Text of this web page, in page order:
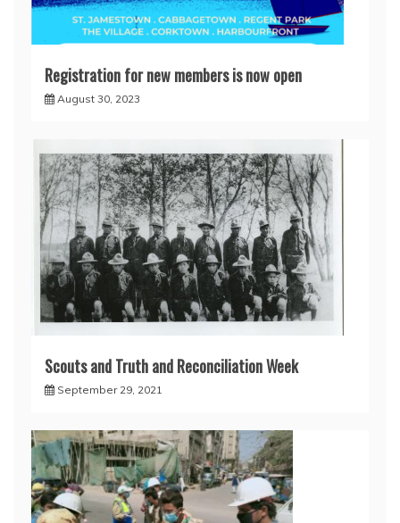
Registration for new members is now open
August 30, 2023
Scouts and Truth and Reconciliation Week
September 29, 2021